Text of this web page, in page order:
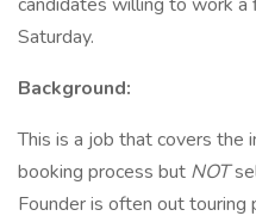
Saturday.
Background:
This is a job that covers the
booking process but NOT
Founder is often out